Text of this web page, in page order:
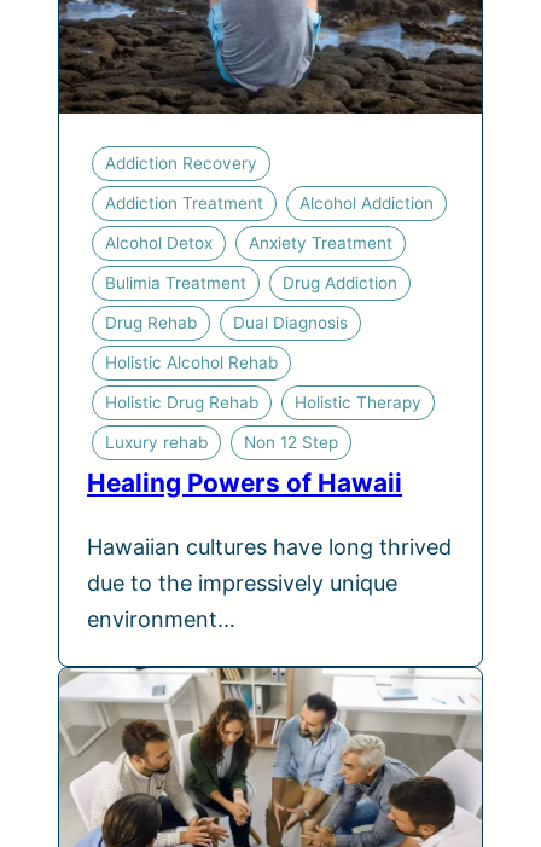
Addiction Recovery
Addiction Treatment Alcohol Addiction
Alcohol Detox Anxiety Treatment
Bulimia Treatment Drug Addiction
Drug Rehab Dual Diagnosis
Holistic Alcohol Rehab
Holistic Drug Rehab Holistic Therapy
Luxury rehab Non 12 Step
Healing Powers of Hawaii
Hawaiian cultures have long thrived
due to the impressively unique
environment…